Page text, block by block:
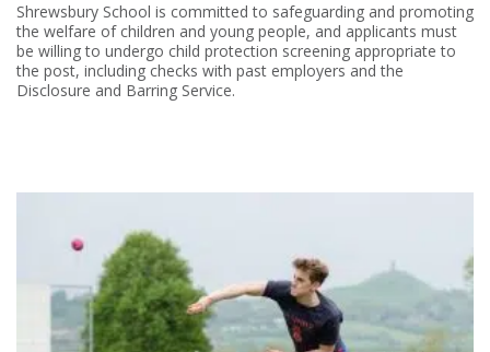
Shrewsbury School is committed to safeguarding and promoting
the welfare of children and young people, and applicants must
be willing to undergo child protection screening appropriate to
the post, including checks with past employers and the
Disclosure and Barring Service.